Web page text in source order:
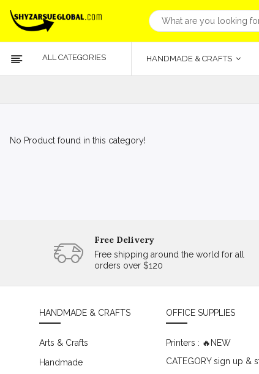
ALL CATEGORIES HANDMADE & CRAFTS
No Product found in this category!
Free Delivery
Free shipping around the world for all
orders over $120
HANDMADE & CRAFTS
Arts & Crafts
Handmade
OFFICE SUPPLIES
Printers : 🔥NEW
CATEGORY sign up &